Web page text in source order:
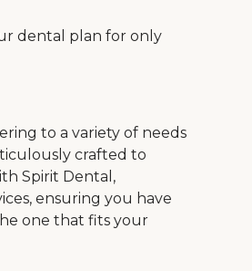
dental plan for only
to a variety of needs
crafted to
Spirit Dental,
ensuring you have
one that fits your